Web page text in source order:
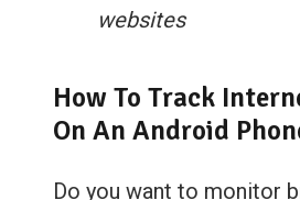
websites
How To Track
On An Android
Do you want to monitor